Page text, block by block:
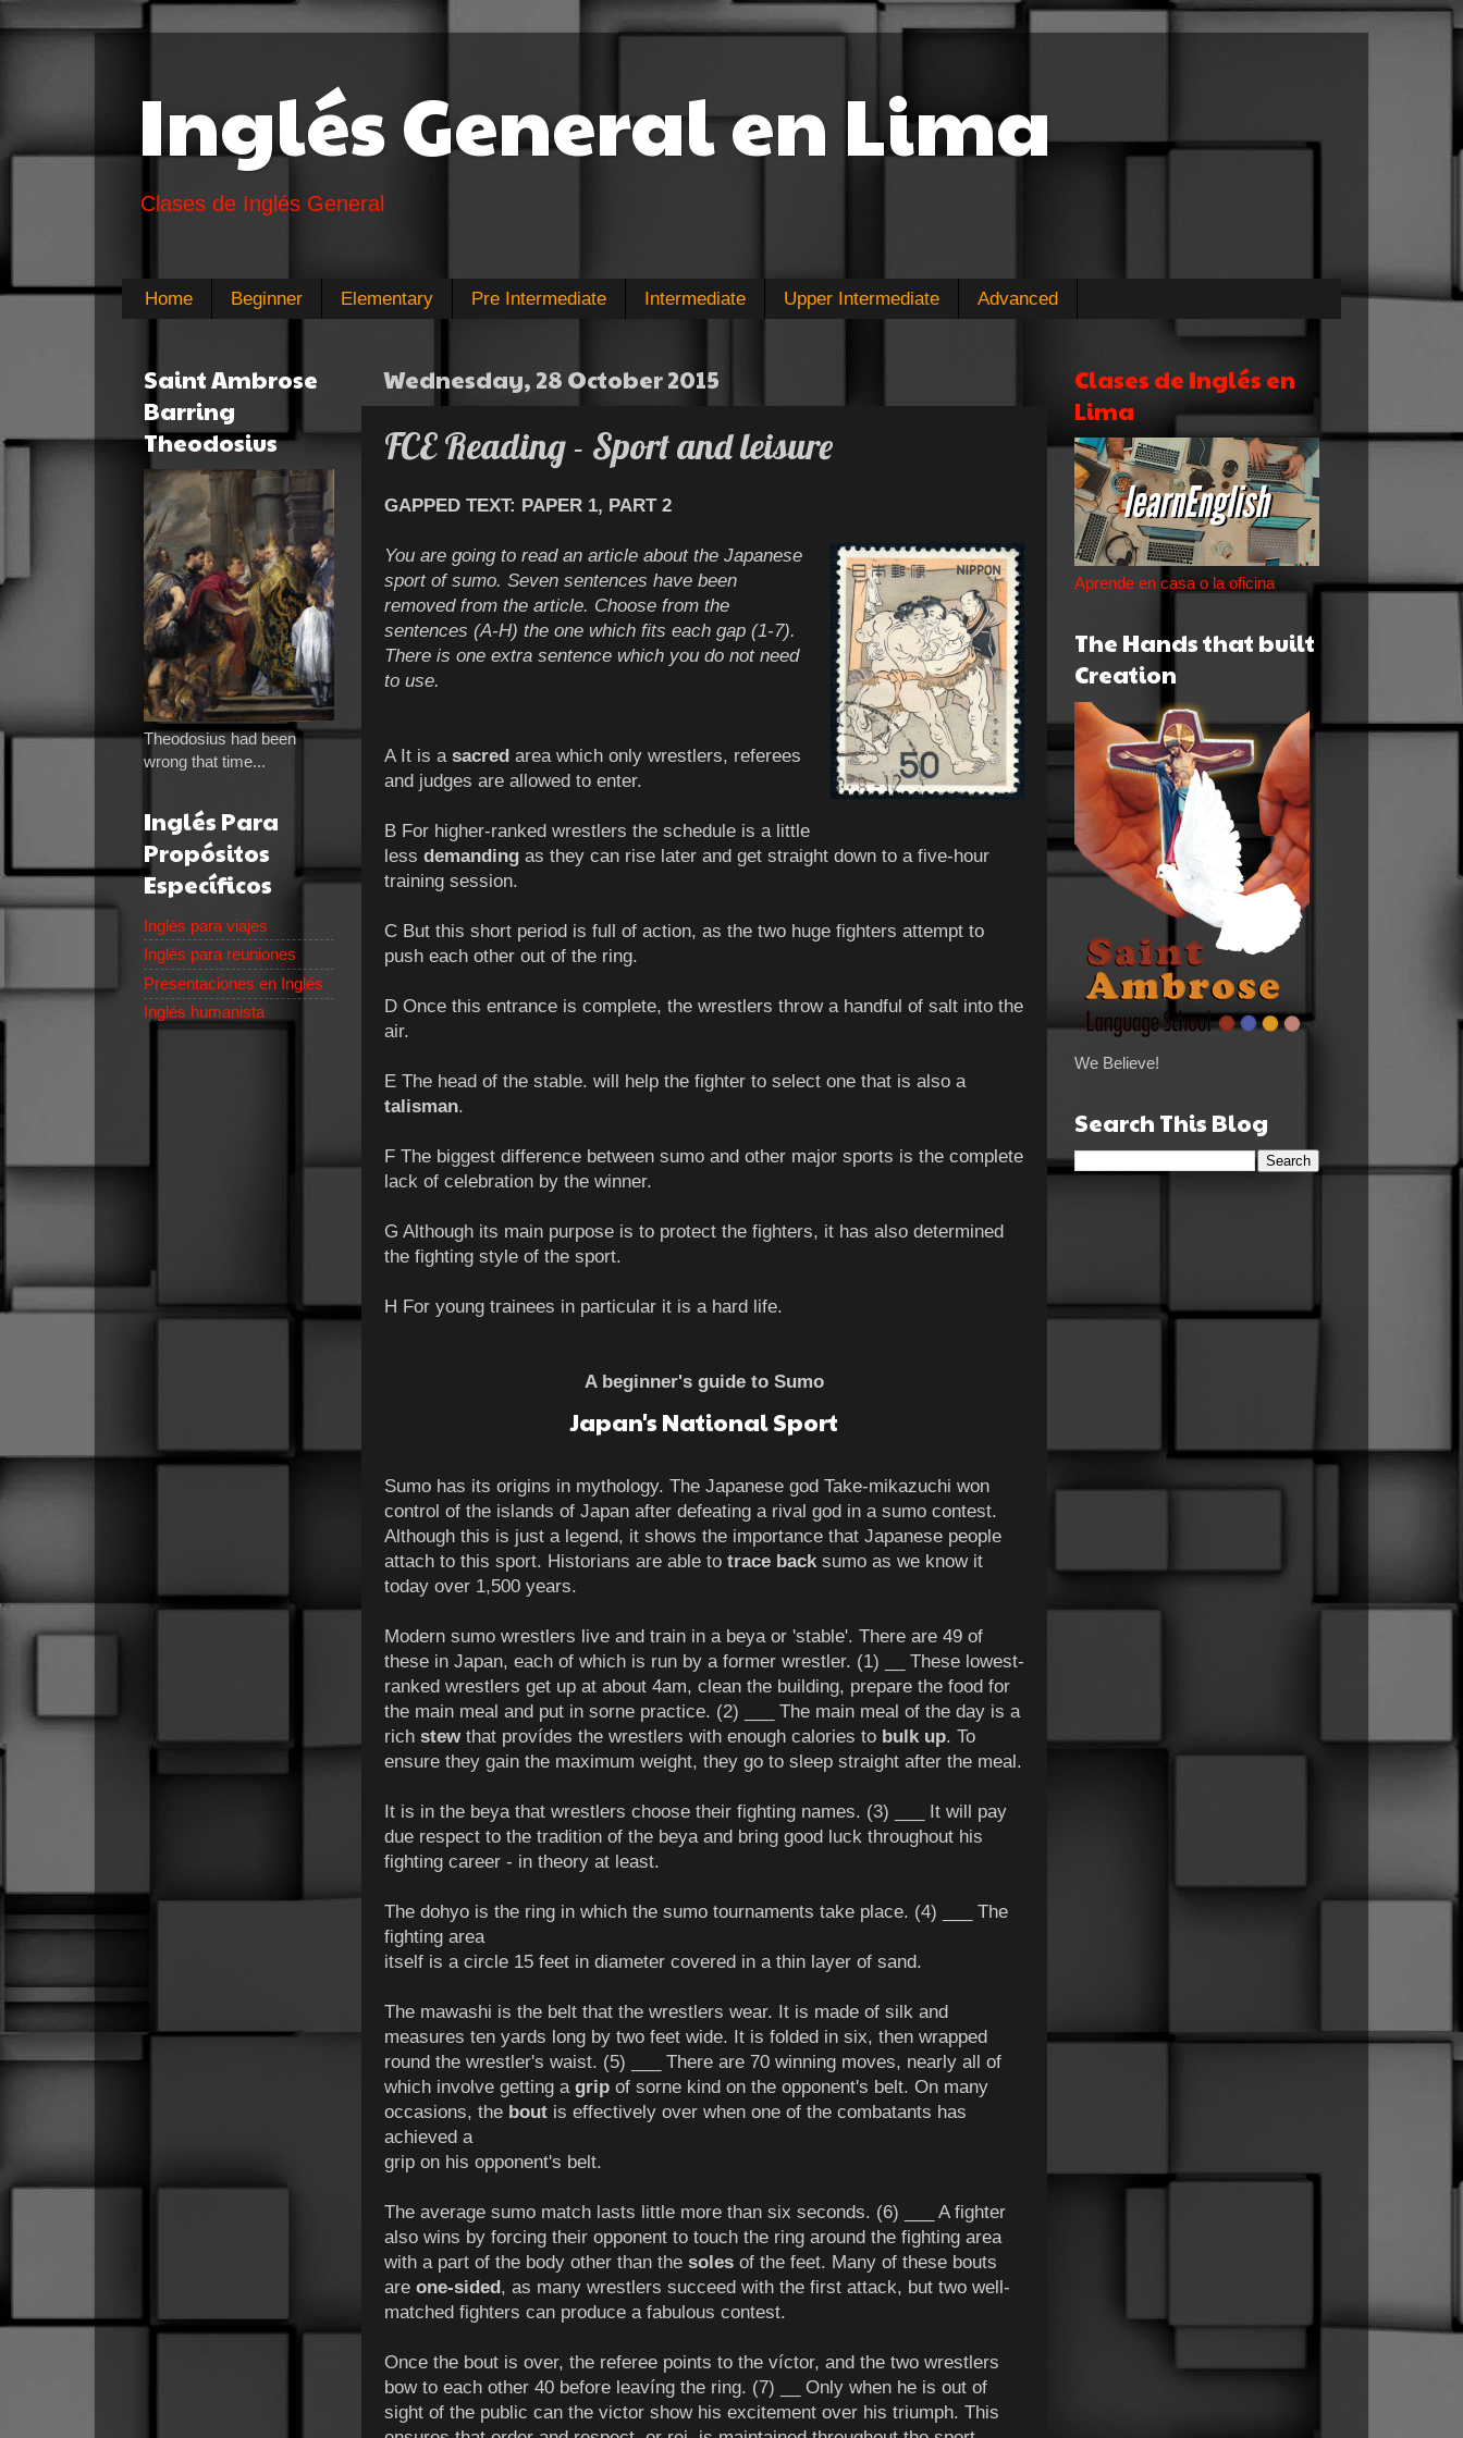
Inglés General en Lima
Clases de Inglés General
Home Beginner Elementary Pre Intermediate Intermediate Upper Intermediate Advanced
Wednesday, 28 October 2015
FCE Reading - Sport and leisure
GAPPED TEXT: PAPER 1, PART 2
You are going to read an article about the Japanese
sport of sumo. Seven sentences have been
removed from the article. Choose from the
sentences (A-H) the one which fits each gap (1-7).
There is one extra sentence which you do not need
to use.
A It is a sacred area which only wrestlers, referees
and judges are allowed to enter.
B For higher-ranked wrestlers the schedule is a little
less demanding as they can rise later and get straight down to a five-hour
training session.
C But this short period is full of action, as the two huge fighters attempt to
push each other out of the ring.
D Once this entrance is complete, the wrestlers throw a handful of salt into the
air.
E The head of the stable. will help the fighter to select one that is also a
talisman.
F The biggest difference between sumo and other major sports is the complete
lack of celebration by the winner.
G Although its main purpose is to protect the fighters, it has also determined
the fighting style of the sport.
H For young trainees in particular it is a hard life.
A beginner's guide to Sumo
Japan's National Sport
Sumo has its origins in mythology. The Japanese god Take-mikazuchi won
control of the islands of Japan after defeating a rival god in a sumo contest.
Although this is just a legend, it shows the importance that Japanese people
attach to this sport. Historians are able to trace backsumo as we know it
today over 1,500 years.
Modern sumo wrestlers live and train in a beya or 'stable'. There are 49 of
these in Japan, each of which is run by a former wrestler. (1) __ These lowest-
ranked wrestlers get up at about 4am, clean the building, prepare the food for
the main meal and put in sorne practice. (2) ___ The main meal of the day is a
rich stew that provídes the wrestlers with enough calories to bulk up. To
ensure they gain the maximum weight, they go to sleep straight after the meal.
It is in the beya that wrestlers choose their fighting names. (3) ___ It will pay
due respect to the tradition of the beya and bring good luck throughout his
fighting career - in theory at least.
The dohyo is the ring in which the sumo tournaments take place. (4) ___ The
fighting area
itself is a circle 15 feet in diameter covered in a thin layer of sand.
The mawashi is the belt that the wrestlers wear. It is made of silk and
measures ten yards long by two feet wide. It is folded in six, then wrapped
round the wrestler's waist. (5) ___ There are 70 winning moves, nearly all of
which involve getting a grip of sorne kind on the opponent's belt. On many
occasions, the bout is effectively over when one of the combatants has
achieved a
grip on his opponent's belt.
The average sumo match lasts little more than six seconds. (6) ___ A fighter
also wins by forcing their opponent to touch the ring around the fighting area
with a part of the body other than the soles of the feet. Many of these bouts
are one-sided , as many wrestlers succeed with the first attack, but two well-
matched fighters can produce a fabulous contest.
Once the bout is over, the referee points to the víctor, and the two wrestlers
bow to each other 40 before leavíng the ring. (7) __ Only when he is out of
sight of the public can the victor show his excitement over his triumph. This
Saint Ambrose
Barring
Theodosius
Theodosius had been
wrong that time...
Inglés Para
Propósitos
Específicos
Inglés para viajes
Inglés para reuniones
Presentaciones en Inglés
Inglés humanista
Clases de Inglés en
Lima
Aprende en casa o la oficina
The Hands that built
Creation
We Believe!
Search This Blog